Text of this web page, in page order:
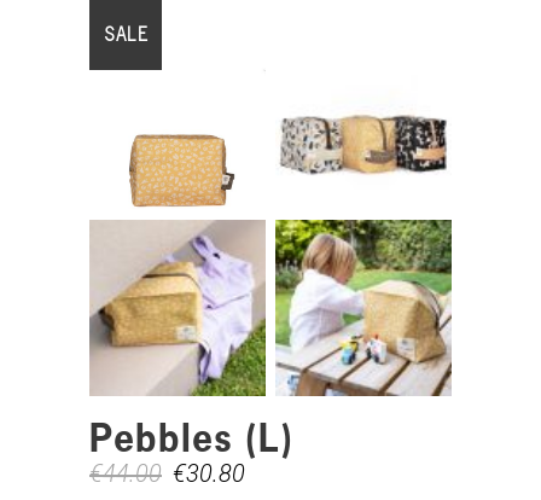
SALE
Pebbles (L)
€44.00 €30.80